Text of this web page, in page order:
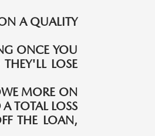
A QUALITY
ONCE YOU
LOSE
MORE ON
TOTAL LOSS
THE LOAN,